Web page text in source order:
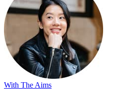
With The Aims